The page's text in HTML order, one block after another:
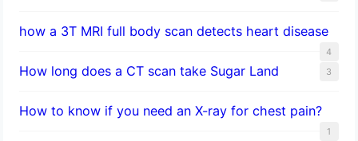
how a 3T MRI full body scan detects heart disease
4
How long does a CT scan take Sugar Land 3
How to know if you need an X-ray for chest pain?
1